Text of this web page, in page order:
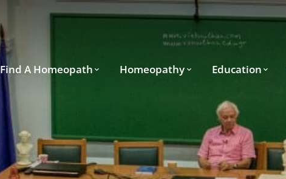
Find A Homeopath Homeopathy Education